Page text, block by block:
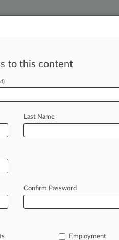
Take the
of
training
to this content
Last Name
Confirm Password
Employment